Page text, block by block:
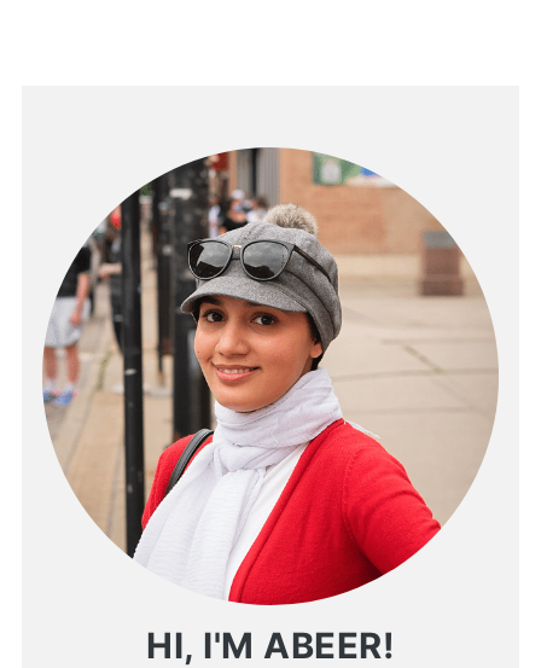
HI, I'M ABEER!